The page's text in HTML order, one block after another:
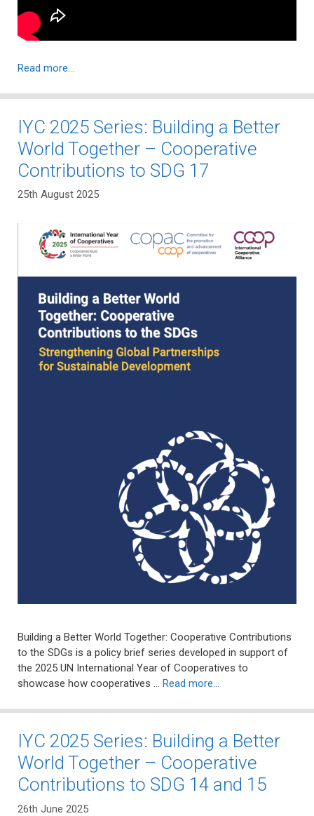
Read more…
IYC 2025 Series: Building a Better
World Together – Cooperative
Contributions to SDG 17
25th August 2025
Building a Better World Together: Cooperative Contributions
to the SDGs is a policy brief series developed in support of
the 2025 UN International Year of Cooperatives to
showcase how cooperatives … Read more…
IYC 2025 Series: Building a Better
World Together – Cooperative
Contributions to SDG 14 and 15
26th June 2025